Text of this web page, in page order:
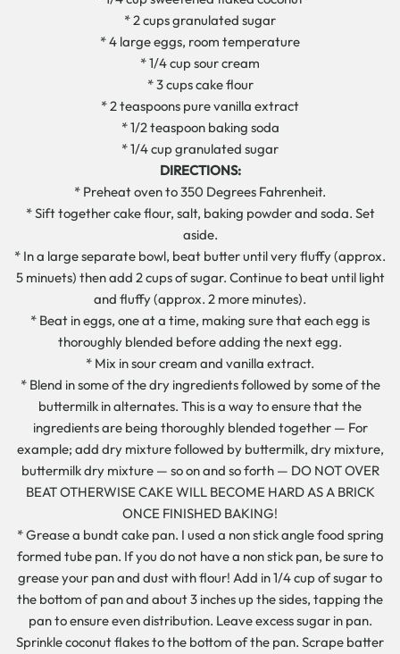
* 2 cups granulated sugar
* 4 large eggs, room temperature
* 1/4 cup sour cream
* 3 cups cake flour
* 2 teaspoons pure vanilla extract
* 1/2 teaspoon baking soda
* 1/4 cup granulated sugar
DIRECTIONS:
* Preheat oven to 350 Degrees Fahrenheit.
* Sift together cake flour, salt, baking powder and soda. Set
aside.
* In a large separate bowl, beat butter until very fluffy (approx.
5 minuets) then add 2 cups of sugar. Continue to beat until light
and fluffy (approx. 2 more minutes).
* Beat in eggs, one at a time, making sure that each egg is
thoroughly blended before adding the next egg.
* Mix in sour cream and vanilla extract.
* Blend in some of the dry ingredients followed by some of the
buttermilk in alternates. This is a way to ensure that the
ingredients are being thoroughly blended together — For
example; add dry mixture followed by buttermilk, dry mixture,
buttermilk dry mixture — so on and so forth — DO NOT OVER
BEAT OTHERWISE CAKE WILL BECOME HARD AS A BRICK
ONCE FINISHED BAKING!
* Grease a bundt cake pan. I used a non stick angle food spring
formed tube pan. If you do not have a non stick pan, be sure to
grease your pan and dust with flour! Add in 1/4 cup of sugar to
the bottom of pan and about 3 inches up the sides, tapping the
pan to ensure even distribution. Leave excess sugar in pan.
Sprinkle coconut flakes to the bottom of the pan. Scrape batter